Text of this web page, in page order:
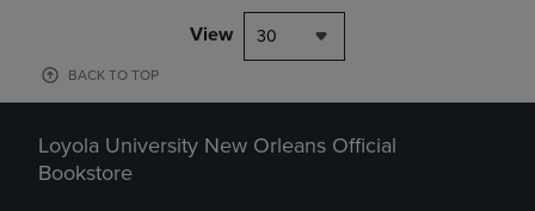
View 30
BACK TO TOP
Loyola University New Orleans Official
Bookstore